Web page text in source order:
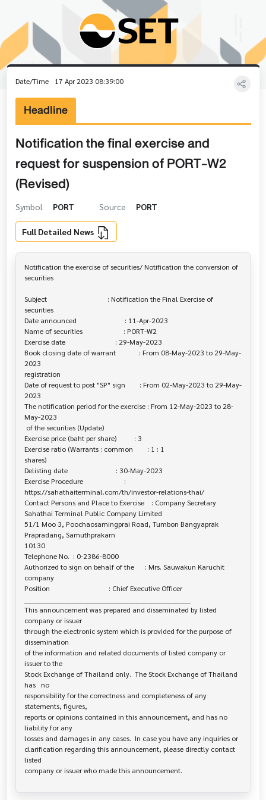
Date/Time 17 Apr 2023 08:39:00
Headline
Notification the final exercise and
request for suspension of PORT-W2
(Revised)
Symbol PORT Source PORT
Full Detailed News
Notification the exercise of securities/ Notification the conversion of
securities
Subject                                  : Notification the Final Exercise of
securities
Date announced                           : 11-Apr-2023
Name of securities                       : PORT-W2
Exercise date                            : 29-May-2023
Book closing date of warrant             : From 08-May-2023 to 29-May-
2023
registration
Date of request to post "SP" sign        : From 02-May-2023 to 29-May-
2023
The notification period for the exercise : From 12-May-2023 to 28-
May-2023
Exercise price (baht per share)          : 3
Exercise ratio (Warrants : common        : 1 : 1
shares)
Delisting date                           : 30-May-2023
Exercise Procedure                       :
https://sahathaiterminal.com/th/investor-relations-thai/
Contact Persons and Place to Exercise    : Company Secretary
Sahathai Terminal Public Company Limited
51/1 Moo 3, Poochaosamingprai Road, Tumbon Bangyaprak
Prapradang, Samuthprakarn
10130
Telephone No.  : 0-2386-8000
Authorized to sign on behalf of the      : Mrs. Sauwakun Karuchit
company
Position                                 : Chief Executive Officer
This announcement was prepared and disseminated by listed
company or issuer
through the electronic system which is provided for the purpose of
dissemination
of the information and related documents of listed company or
issuer to the
Stock Exchange of Thailand only.  The Stock Exchange of Thailand
has   no
responsibility for the correctness and completeness of any
statements, figures,
reports or opinions contained in this announcement, and has no
liability for any
losses and damages in any cases.  In case you have any inquiries or
clarification regarding this announcement, please directly contact
listed